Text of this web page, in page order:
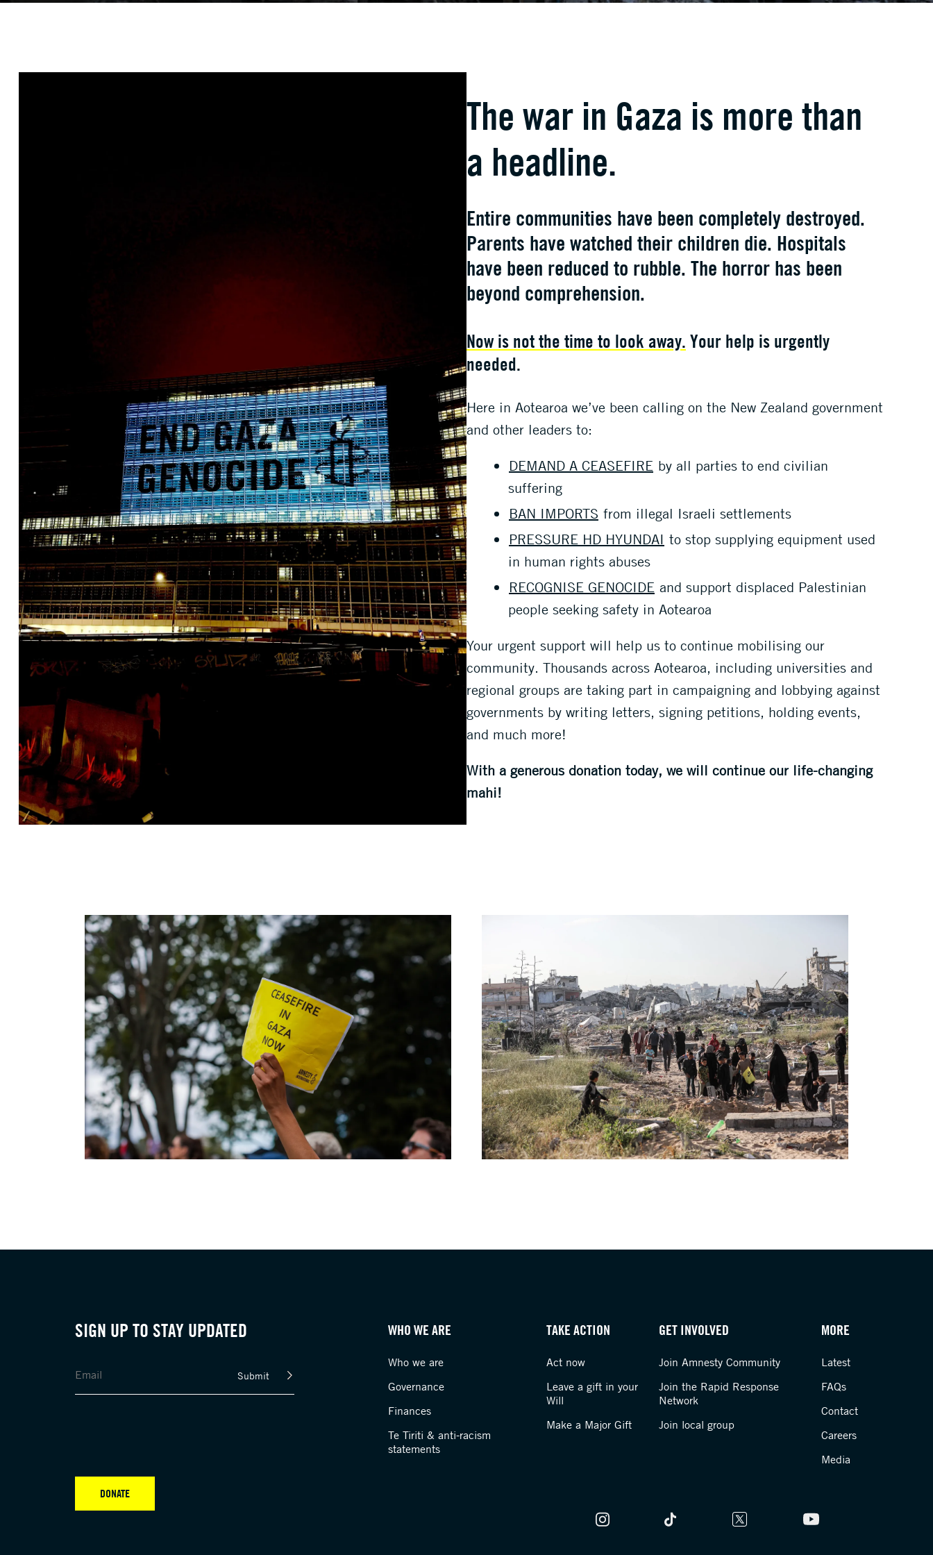
The war in Gaza is more than
a headline.
Entire communities have been completely destroyed.
Parents have watched their children die. Hospitals
have been reduced to rubble. The horror has been
beyond comprehension.
Now is not the time to look away. Your help is urgently
needed.
Here in Aotearoa we’ve been calling on the New Zealand government
and other leaders to:
DEMAND A CEASEFIRE by all parties to end civilian
suffering
BAN IMPORTS from illegal Israeli settlements
PRESSURE HD HYUNDAI to stop supplying equipment used
in human rights abuses
RECOGNISE GENOCIDE and support displaced Palestinian
people seeking safety in Aotearoa
Your urgent support will help us to continue mobilising our
community. Thousands across Aotearoa, including universities and
regional groups are taking part in campaigning and lobbying against
governments by writing letters, signing petitions, holding events,
and much more!
With a generous donation today, we will continue our life-changing
mahi!
SIGN UP TO STAY UPDATED
Submit
WHO WE ARE
Who we are
Governance
Finances
Te Tiriti & anti-racism
statements
TAKE ACTION
Act now
Leave a gift in your
Will
Make a Major Gift
GET INVOLVED
Join Amnesty Community
Join the Rapid Response
Network
Join local group
MORE
Latest
FAQs
Contact
Careers
Media
DONATE